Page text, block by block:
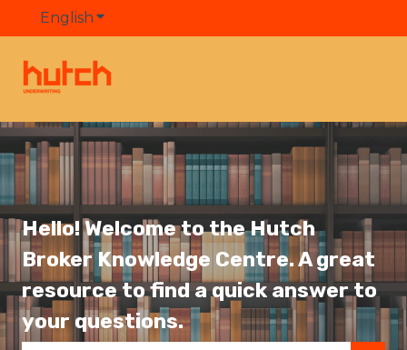
English Show submenu for translations
Hello! Welcome to the Hutch
Broker Knowledge Centre. A great
resource to find a quick answer to
your questions.